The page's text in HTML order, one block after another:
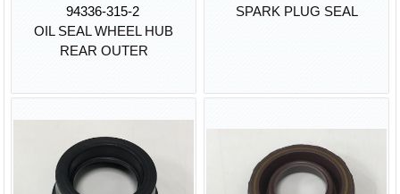
94336-315-2
OIL SEAL WHEEL HUB
REAR OUTER
SPARK PLUG SEAL